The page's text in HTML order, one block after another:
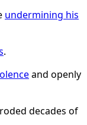
undermining his
.
and openly
decades of